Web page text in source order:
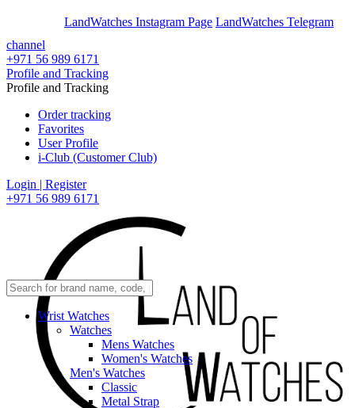
LandWatches Instagram Page LandWatches Telegram
channel
+971 56 989 6171
Profile and Tracking
Profile and Tracking
Order tracking
Favorites
User Profile
i-Club (Customer Club)
Login | Register
+971 56 989 6171
Wrist Watches
Watches
Mens Watches
Women's Watches
Men's Watches
Classic
Metal Strap